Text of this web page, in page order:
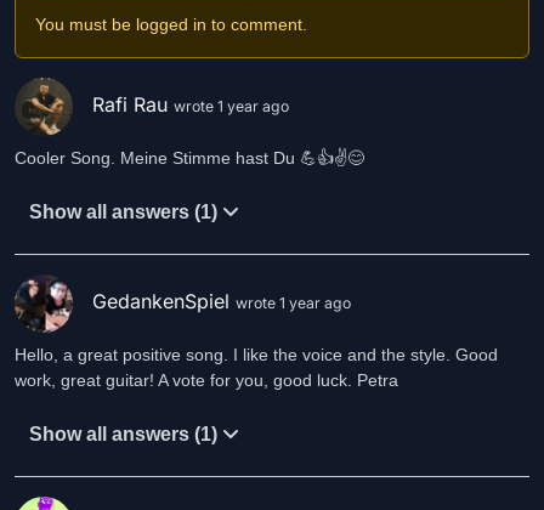
You must be logged in to comment.
Rafi Rau wrote 1 year ago
Cooler Song. Meine Stimme hast Du 💪👍✌️😊
Show all answers (1)
GedankenSpiel wrote 1 year ago
Hello, a great positive song. I like the voice and the style. Good
work, great guitar! A vote for you, good luck. Petra
Show all answers (1)